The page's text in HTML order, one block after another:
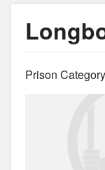
Prison